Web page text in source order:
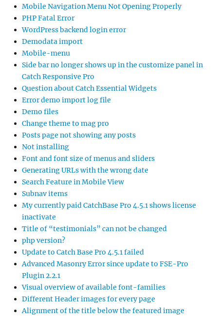
Mobile Navigation Menu Not Opening Properly
PHP Fatal Error
WordPress backend login error
Demodata import
Mobile-menu
Side bar no longer shows up in the customize panel in
Catch Responsive Pro
Question about Catch Essential Widgets
Error demo import log file
Demo files
Change theme to mag pro
Posts page not showing any posts
Not installing
Font and font size of menus and sliders
Generating URLs with the wrong date
Search Feature in Mobile View
Subnav items
My currently paid CatchBase Pro 4.5.1 shows license
inactivate
Title of “testimonials” can not be changed
php version?
Update to Catch Base Pro 4.5.1 failed
Advanced Masonry Error since update to FSE-Pro
Plugin 2.2.1
Visual overview of available font-families
Different Header images for every page
Alignment of the title below the featured image